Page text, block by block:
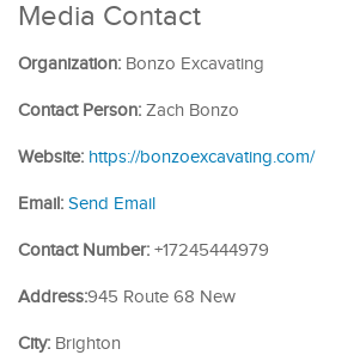
Media Contact
Organization: Bonzo Excavating
Contact Person: Zach Bonzo
Website: https://bonzoexcavating.com/
Email: Send Email
Contact Number: +17245444979
Address:945 Route 68 New
City: Brighton